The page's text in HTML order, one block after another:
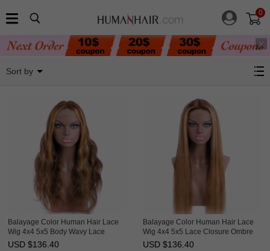
0
Sort by
Balayage Color Human Hair Lace
Wig 4x4 5x5 Body Wavy Lace
Closure Ombre Wigs HAIRCC
USD $136.40
Balayage Color Human Hair Lace
Wig 4x4 5x5 Lace Closure Ombre
Wigs HAIRCC Highlight Wig
USD $136.40